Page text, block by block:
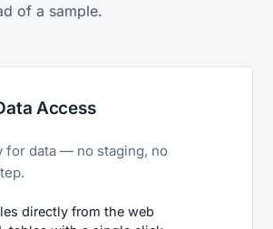
of a sample.
Access
for data — no staging, no
directly from the web